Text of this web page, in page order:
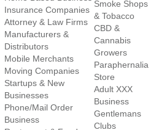
Insurance Companies
Attorney & Law Firms
Manufacturers &
Distributors
Mobile Merchants
Moving Companies
Startups & New
Businesses
Phone/Mail Order
Business
Smoke Shops
& Tobacco
CBD &
Cannabis
Growers
Paraphernalia
Store
Adult XXX
Business
Gentlemans
Clubs